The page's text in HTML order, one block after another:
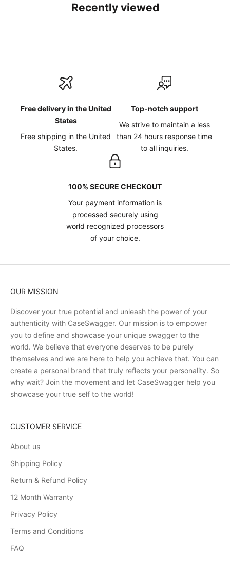
Recently viewed
Free delivery in the United
States
Free shipping in the United
States.
Top-notch support
We strive to maintain a less
than 24 hours response time
to all inquiries.
100% SECURE CHECKOUT
Your payment information is
processed securely using
world recognized processors
of your choice.
OUR MISSION
Discover your true potential and unleash the power of your
authenticity with CaseSwagger. Our mission is to empower
you to define and showcase your unique swagger to the
world. We believe that everyone deserves to be purely
themselves and we are here to help you achieve that. You can
create a personal brand that truly reflects your personality. So
why wait? Join the movement and let CaseSwagger help you
showcase your true self to the world!
CUSTOMER SERVICE
About us
Shipping Policy
Return & Refund Policy
12 Month Warranty
Privacy Policy
Terms and Conditions
FAQ